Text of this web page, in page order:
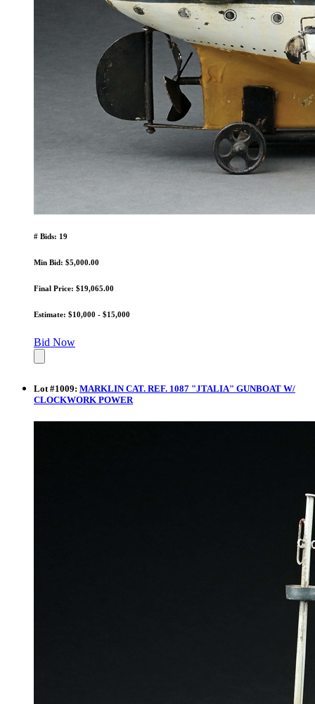
# Bids: 19
Min Bid: $5,000.00
Final Price: $19,065.00
Estimate: $10,000 - $15,000
Bid Now
Lot #1009: MARKLIN CAT. REF. 1087 "JTALIA" GUNBOAT W/
CLOCKWORK POWER